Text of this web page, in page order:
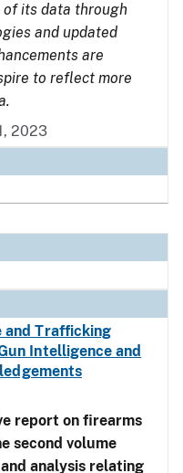
of its data through
and updated
are
to reflect more
2023
and Trafficking
Intelligence and
report on firearms
second volume
analysis relating